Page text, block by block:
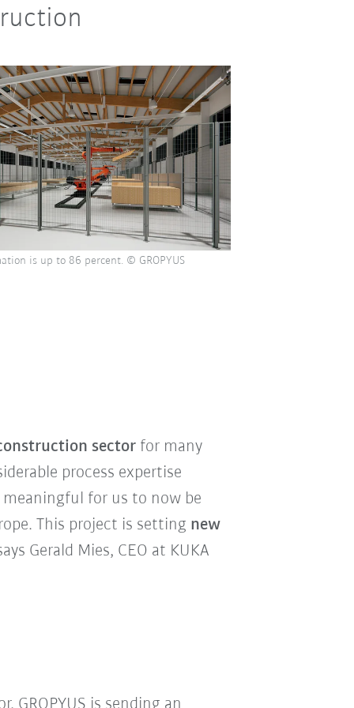
is up to 86 percent. © GROPYUS
sectorfor many
process expertise
meaningful for us to now be
This project is setting new
Gerald Mies, CEO at KUKA